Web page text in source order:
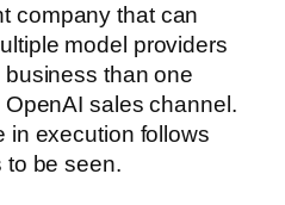
company that can
model providers
than one
OpenAI sales channel.
in execution follows
to be seen.